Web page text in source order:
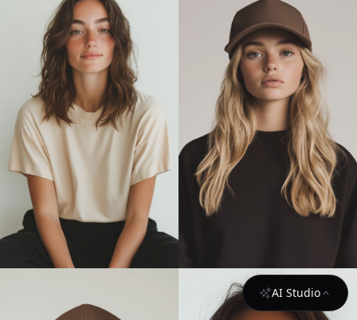
AI Studio